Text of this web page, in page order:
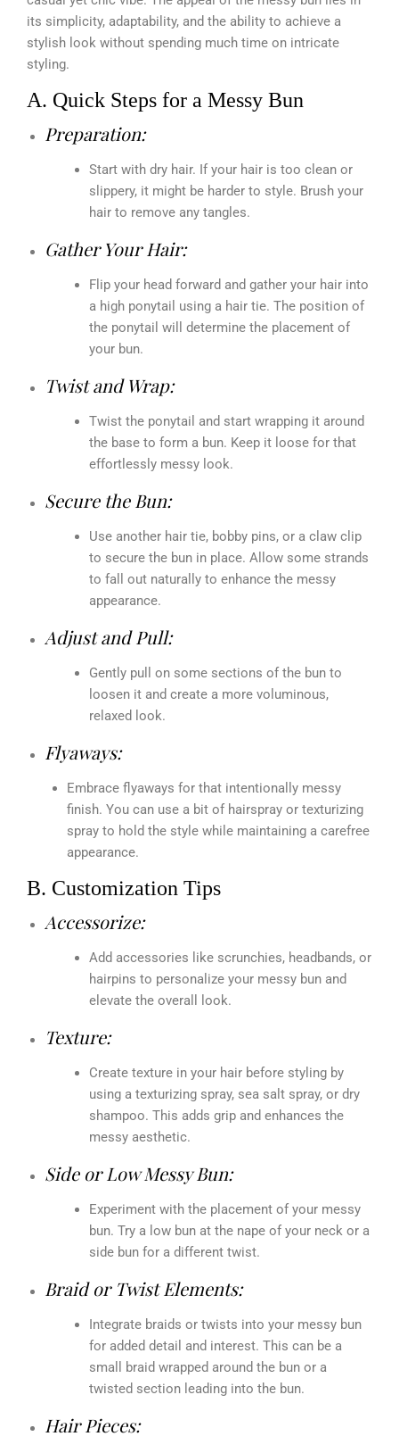
its simplicity, adaptability, and the ability to achieve a
stylish look without spending much time on intricate
styling.
A. Quick Steps for a Messy Bun
Preparation:
Start with dry hair. If your hair is too clean or
slippery, it might be harder to style. Brush your
hair to remove any tangles.
Gather Your Hair:
Flip your head forward and gather your hair into
a high ponytail using a hair tie. The position of
the ponytail will determine the placement of
your bun.
Twist and Wrap:
Twist the ponytail and start wrapping it around
the base to form a bun. Keep it loose for that
effortlessly messy look.
Secure the Bun:
Use another hair tie, bobby pins, or a claw clip
to secure the bun in place. Allow some strands
to fall out naturally to enhance the messy
appearance.
Adjust and Pull:
Gently pull on some sections of the bun to
loosen it and create a more voluminous,
relaxed look.
Flyaways:
Embrace flyaways for that intentionally messy
finish. You can use a bit of hairspray or texturizing
spray to hold the style while maintaining a carefree
appearance.
B. Customization Tips
Accessorize:
Add accessories like scrunchies, headbands, or
hairpins to personalize your messy bun and
elevate the overall look.
Texture:
Create texture in your hair before styling by
using a texturizing spray, sea salt spray, or dry
shampoo. This adds grip and enhances the
messy aesthetic.
Side or Low Messy Bun:
Experiment with the placement of your messy
bun. Try a low bun at the nape of your neck or a
side bun for a different twist.
Braid or Twist Elements:
Integrate braids or twists into your messy bun
for added detail and interest. This can be a
small braid wrapped around the bun or a
twisted section leading into the bun.
Hair Pieces: